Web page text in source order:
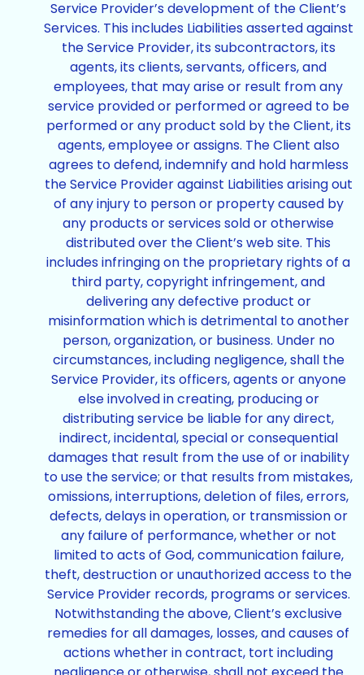
Service Provider’s development of the Client’s
Services. This includes Liabilities asserted against
the Service Provider, its subcontractors, its
agents, its clients, servants, officers, and
employees, that may arise or result from any
service provided or performed or agreed to be
performed or any product sold by the Client, its
agents, employee or assigns. The Client also
agrees to defend, indemnify and hold harmless
the Service Provider against Liabilities arising out
of any injury to person or property caused by
any products or services sold or otherwise
distributed over the Client’s web site. This
includes infringing on the proprietary rights of a
third party, copyright infringement, and
delivering any defective product or
misinformation which is detrimental to another
person, organization, or business. Under no
circumstances, including negligence, shall the
Service Provider, its officers, agents or anyone
else involved in creating, producing or
distributing service be liable for any direct,
indirect, incidental, special or consequential
damages that result from the use of or inability
to use the service; or that results from mistakes,
omissions, interruptions, deletion of files, errors,
defects, delays in operation, or transmission or
any failure of performance, whether or not
limited to acts of God, communication failure,
theft, destruction or unauthorized access to the
Service Provider records, programs or services.
Notwithstanding the above, Client’s exclusive
remedies for all damages, losses, and causes of
actions whether in contract, tort including